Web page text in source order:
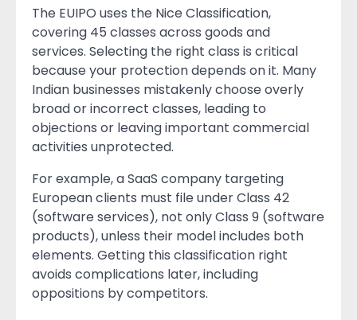
The EUIPO uses the Nice Classification,
covering 45 classes across goods and
services. Selecting the right class is critical
because your protection depends on it. Many
Indian businesses mistakenly choose overly
broad or incorrect classes, leading to
objections or leaving important commercial
activities unprotected.
For example, a SaaS company targeting
European clients must file under Class 42
(software services), not only Class 9 (software
products), unless their model includes both
elements. Getting this classification right
avoids complications later, including
oppositions by competitors.